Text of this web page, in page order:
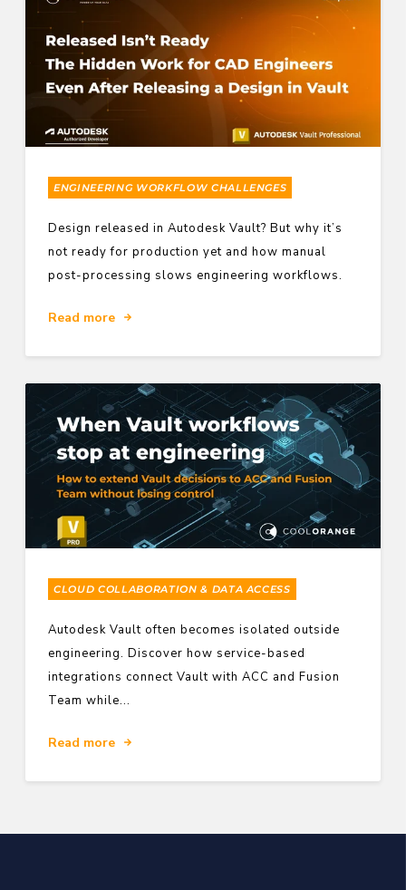
ENGINEERING WORKFLOW CHALLENGES
Design released in Autodesk Vault? But why it’s
not ready for production yet and how manual
post-processing slows engineering workflows.
Read more
CLOUD COLLABORATION & DATA ACCESS
Autodesk Vault often becomes isolated outside
engineering. Discover how service-based
integrations connect Vault with ACC and Fusion
Team while...
Read more